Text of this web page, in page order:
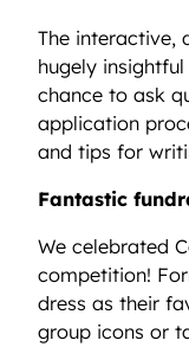
The interactive,
hugely
chance to ask
application
and tips for
Fantastic
We celebrated
competition!
dress as their
group icons or